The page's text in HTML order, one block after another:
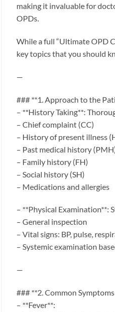
making it invaluable for
OPDs.
While a full “Ultimate OPD
key topics that you should
—
### **1. Approach to the
– **History Taking**:
– Chief complaint (CC)
– History of present illness
– Past medical history
– Family history (FH)
– Social history (SH)
– Medications and allergies
– **Physical Examination**:
– General inspection
– Vital signs: BP, pulse,
– Systemic examination
—
### **2. Common
– **Fever**: